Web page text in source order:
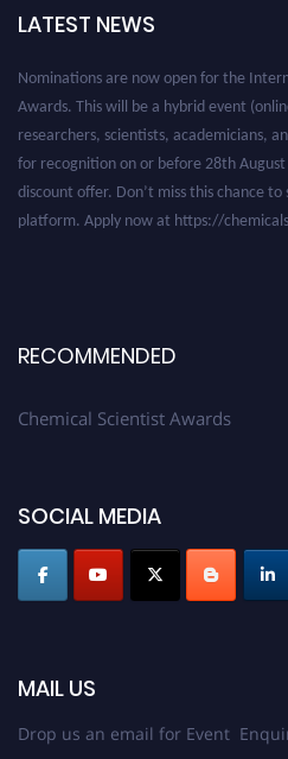
LATEST NEWS
Nominations are now open for the
Awards. This will be a hybrid event
researchers, scientists, academicians,
for recognition on or before 28th
discount offer. Don’t miss this chance
platform. Apply now at https://
RECOMMENDED
Chemical Scientist Awards
SOCIAL MEDIA
MAIL US
Drop us an email for Event